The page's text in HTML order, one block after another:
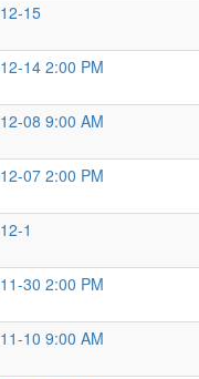
15
14 2:00 PM
08 9:00 AM
07 2:00 PM
1
30 2:00 PM
10 9:00 AM